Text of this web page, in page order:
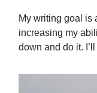
My writing goal is
increasing my
down and do it.